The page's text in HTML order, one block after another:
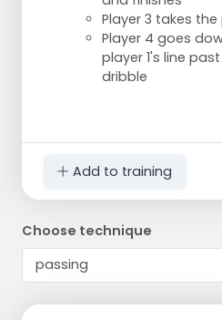
Player 3 takes
Player 4 goes
player 1's line
dribble
Add to training
Choose technique